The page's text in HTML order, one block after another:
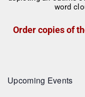
Order copies of
Upcoming Events